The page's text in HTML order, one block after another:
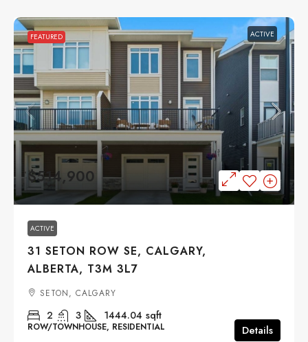
FEATURED ACTIVE
$514,900
ACTIVE
31 SETON ROW SE, CALGARY,
ALBERTA, T3M 3L7
SETON, CALGARY
2 3 1444.04 sqft
ROW/TOWNHOUSE, RESIDENTIAL Details